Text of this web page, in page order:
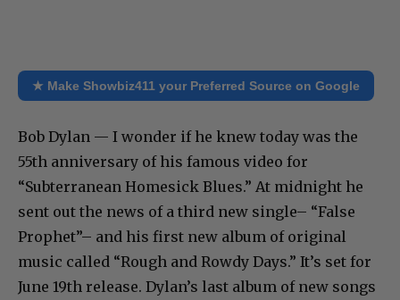
★ Make Showbiz411 your Preferred Source on Google
Bob Dylan — I wonder if he knew today was the
55th anniversary of his famous video for
“Subterranean Homesick Blues.” At midnight he
sent out the news of a third new single– “False
Prophet”– and his first new album of original
music called “Rough and Rowdy Days.” It’s set for
June 19th release. Dylan’s last album of new songs